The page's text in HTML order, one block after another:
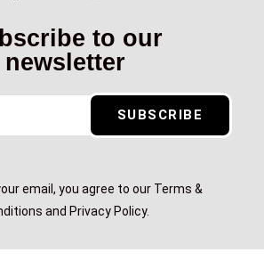
to our
newsletter
SUBSCRIBE
email, you agree to our Terms &
and Privacy Policy.